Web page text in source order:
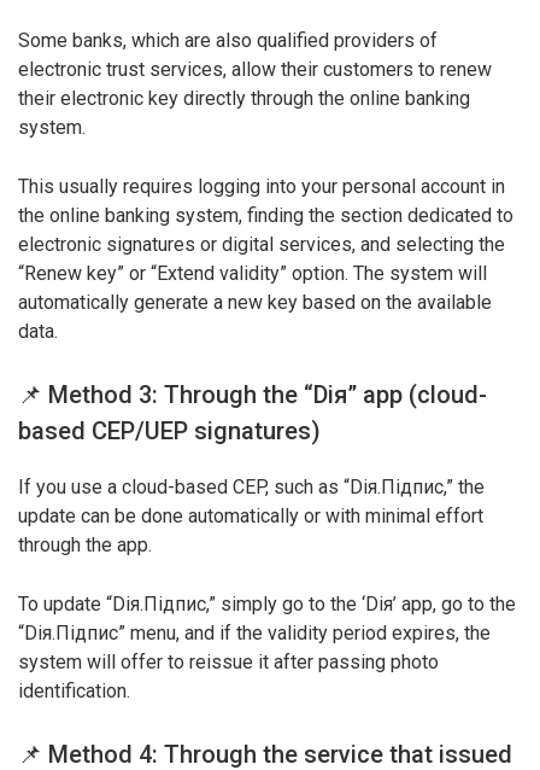
Some banks, which are also qualified providers of
electronic trust services, allow their customers to renew
their electronic key directly through the online banking
system.
This usually requires logging into your personal account in
the online banking system, finding the section dedicated to
electronic signatures or digital services, and selecting the
“Renew key” or “Extend validity” option. The system will
automatically generate a new key based on the available
data.
📌 Method 3: Through the “Dія” app (cloud-
based CEP/UEP signatures)
If you use a cloud-based CEP, such as “Dія.Підпис,” the
update can be done automatically or with minimal effort
through the app.
To update “Dія.Підпис,” simply go to the ‘Dія’ app, go to the
“Dія.Підпис” menu, and if the validity period expires, the
system will offer to reissue it after passing photo
identification.
📌 Method 4: Through the service that issued